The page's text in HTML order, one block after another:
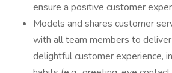
ensure a positive customer
Models and shares customer
with all team members to
delightful customer experience,